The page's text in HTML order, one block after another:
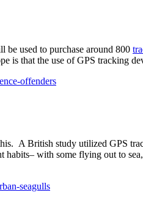
used to purchase around 800
is that the use of GPS tracking
offenders
A British study utilized GPS
with some flying out to
seagulls